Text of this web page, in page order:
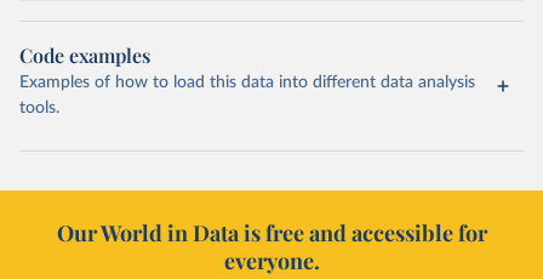
Code examples
Examples of how to load this data into different data analysis
tools.
Our World in Data is free and accessible for
everyone.